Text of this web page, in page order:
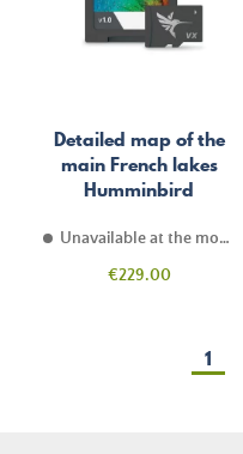
Detailed map of the
main French lakes
Humminbird
Unavailable at the moment
Price
€229.00
1